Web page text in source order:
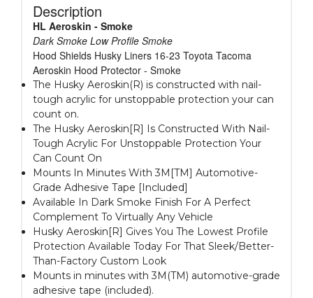
Description
HL Aeroskin - Smoke
Dark Smoke Low Profile Smoke
Hood Shields Husky Liners 16-23 Toyota Tacoma
Aeroskin Hood Protector - Smoke
The Husky Aeroskin(R) is constructed with nail-
tough acrylic for unstoppable protection your can
count on.
The Husky Aeroskin[R] Is Constructed With Nail-
Tough Acrylic For Unstoppable Protection Your
Can Count On
Mounts In Minutes With 3M[TM] Automotive-
Grade Adhesive Tape [Included]
Available In Dark Smoke Finish For A Perfect
Complement To Virtually Any Vehicle
Husky Aeroskin[R] Gives You The Lowest Profile
Protection Available Today For That Sleek/Better-
Than-Factory Custom Look
Mounts in minutes with 3M(TM) automotive-grade
adhesive tape (included).